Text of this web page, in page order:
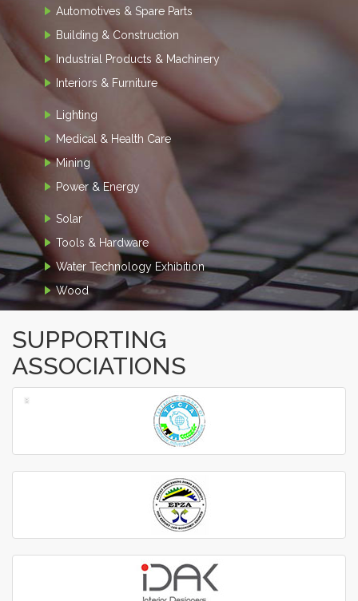
Automotives & Spare Parts
Building & Construction
Industrial Products & Machinery
Interiors & Furniture
Lighting
Medical & Health Care
Mining
Power & Energy
Solar
Tools & Hardware
Water Technology Exhibition
Wood
SUPPORTING
ASSOCIATIONS
‹
›